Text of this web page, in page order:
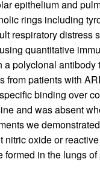
epithelium and
rings including
respiratory distress
quantitative
a polyclonal
from patients with
binding over
and was absent
we
nitric oxide or
formed in the lungs